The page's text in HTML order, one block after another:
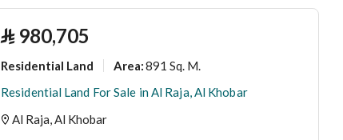
⃁ 980,705
Residential Land Area:891 Sq. M.
Residential Land For Sale in Al Raja, Al Khobar
Al Raja, Al Khobar